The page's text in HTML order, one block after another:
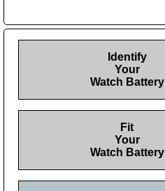
Identify
Your
Watch Battery
Fit
Your
Watch Battery